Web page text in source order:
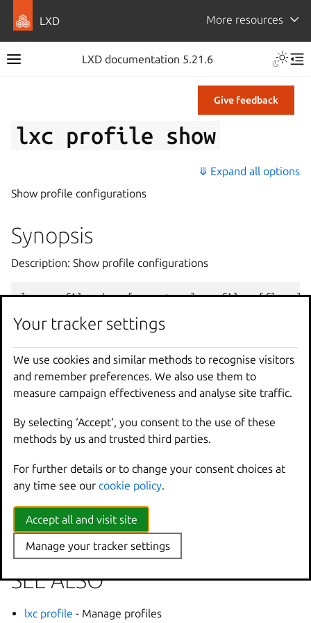
LXD More resources
LXD documentation 5.21.6
Give feedback
lxc profile show
⤋ Expand all options
Show profile configurations
Synopsis
Description: Show profile configurations
lxc profile show [<remote>:]<profile> [flags]
Options inherited from
parent commands
all debug
--force- local Force using the local
h , -- help Print
help
-- project Override the source
-q, -- quiet
-v, --verbose
--version Print
SEE ALSO
lxc profile - Manage profiles
Your tracker settings
We use cookies and similar methods to recognise visitors
and remember preferences. We also use them to
measure campaign effectiveness and analyse site traffic.
By selecting ‘Accept‘, you consent to the use of these
methods by us and trusted third parties.
For further details or to change your consent choices at
any time see our cookie policy.
Accept all and visit site
Manage your tracker settings